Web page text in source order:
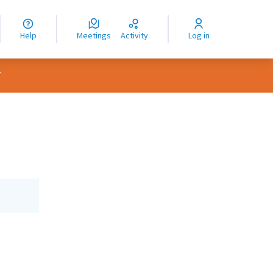
Help Meetings Activity Log in
menu